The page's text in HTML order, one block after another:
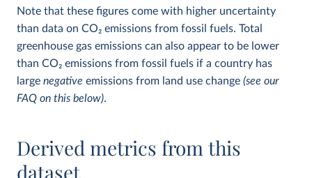
Note that these figures come with higher uncertainty
than data on CO2 emissions from fossil fuels. Total
greenhouse gas emissions can also appear to be lower
than CO2 emissions from fossil fuels if a country has
large negative emissions from land use change (see our
FAQ on this below).
Derived metrics from this
dataset